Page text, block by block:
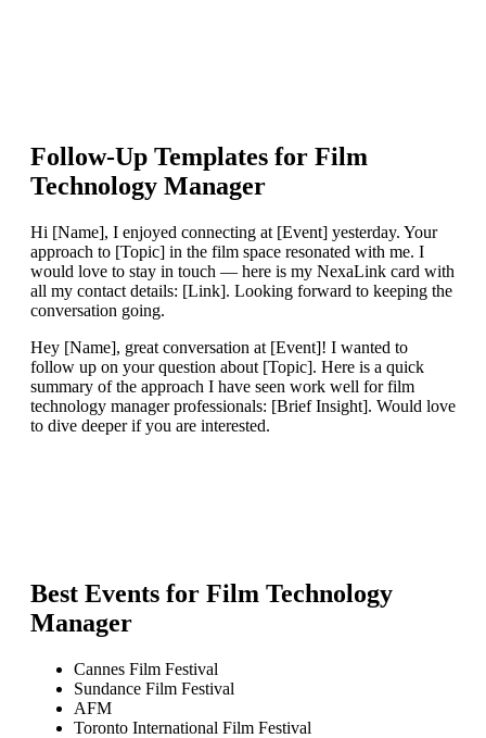
Follow-Up Templates for Film
Technology Manager
Hi [Name], I enjoyed connecting at [Event] yesterday. Your
approach to [Topic] in the film space resonated with me. I
would love to stay in touch — here is my NexaLink card with
all my contact details: [Link]. Looking forward to keeping the
conversation going.
Hey [Name], great conversation at [Event]! I wanted to
follow up on your question about [Topic]. Here is a quick
summary of the approach I have seen work well for film
technology manager professionals: [Brief Insight]. Would love
to dive deeper if you are interested.
Best Events for Film Technology
Manager
Cannes Film Festival
Sundance Film Festival
AFM
Toronto International Film Festival